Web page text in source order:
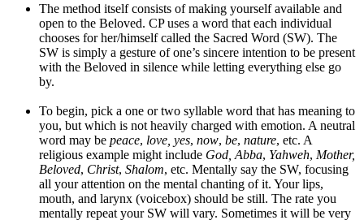
The method itself consists of making yourself available and
open to the Beloved. CP uses a word that each individual
chooses for her/himself called the Sacred Word (SW). The
SW is simply a gesture of one’s sincere intention to be present
with the Beloved in silence while letting everything else go
by.
To begin, pick a one or two syllable word that has meaning to
you, but which is not heavily charged with emotion. A neutral
word may be peace, love, yes, now, be, nature, etc. A
religious example might include God, Abba, Yahweh, Mother,
Beloved, Christ, Shalom, etc. Mentally say the SW, focusing
all your attention on the mental chanting of it. Your lips,
mouth, and larynx (voicebox) should be still. The rate you
mentally repeat your SW will vary. Sometimes it will be very